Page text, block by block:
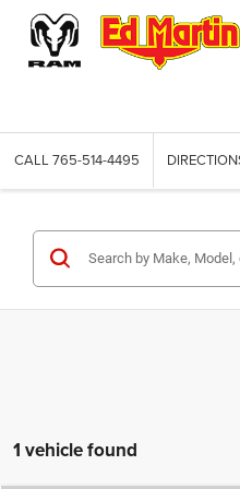
CALL 765-514-4495
1 vehicle found